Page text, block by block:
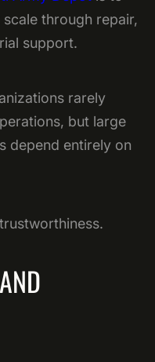
through repair,
support.
rarely
but large
depend entirely on